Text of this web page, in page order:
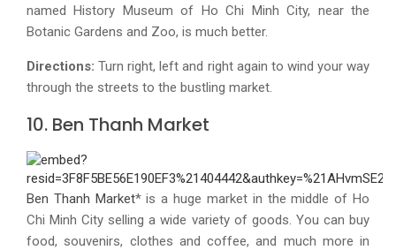
named History Museum of Ho Chi Minh City, near the
Botanic Gardens and Zoo, is much better.
Directions:Turn right, left and right again to wind your way
through the streets to the bustling market.
10. Ben Thanh Market
Ben Thanh Market* is a huge market in the middle of Ho
Chi Minh City selling a wide variety of goods. You can buy
food, souvenirs, clothes and coffee, and much more in